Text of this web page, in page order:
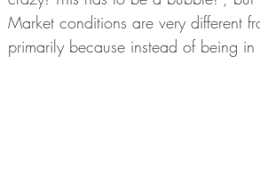
Market conditions are very different
primarily because instead of being